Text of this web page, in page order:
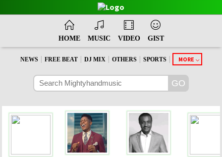
HOME MUSIC VIDEO GIST
NEWS | FREE BEAT | DJ MIX | OTHERS | SPORTS | MORE